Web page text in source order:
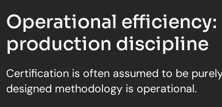
Operational
production discipline
Certification is often assumed to be
designed methodology is operational.